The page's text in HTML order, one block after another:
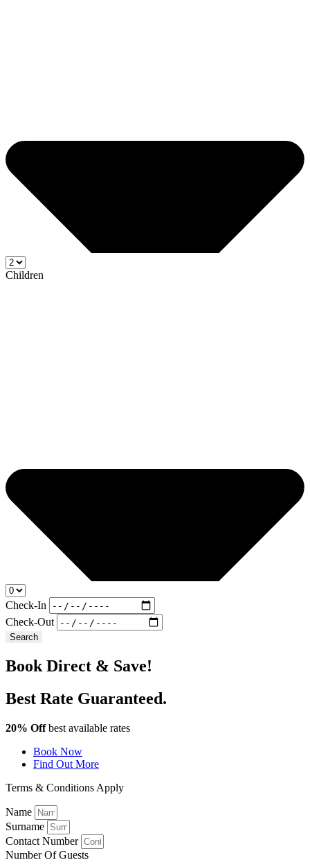
Children
Check-In
Check-Out
Search
Book Direct & Save!
Best Rate Guaranteed.
20% Offbest available rates
Book Now
Find Out More
Terms & Conditions Apply
Name
Surname
Contact Number
Number Of Guests